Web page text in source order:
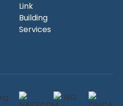
Link
Building
Services